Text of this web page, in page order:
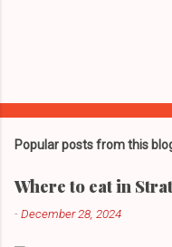
Popular posts from this
Where to eat in
-December 28, 2024